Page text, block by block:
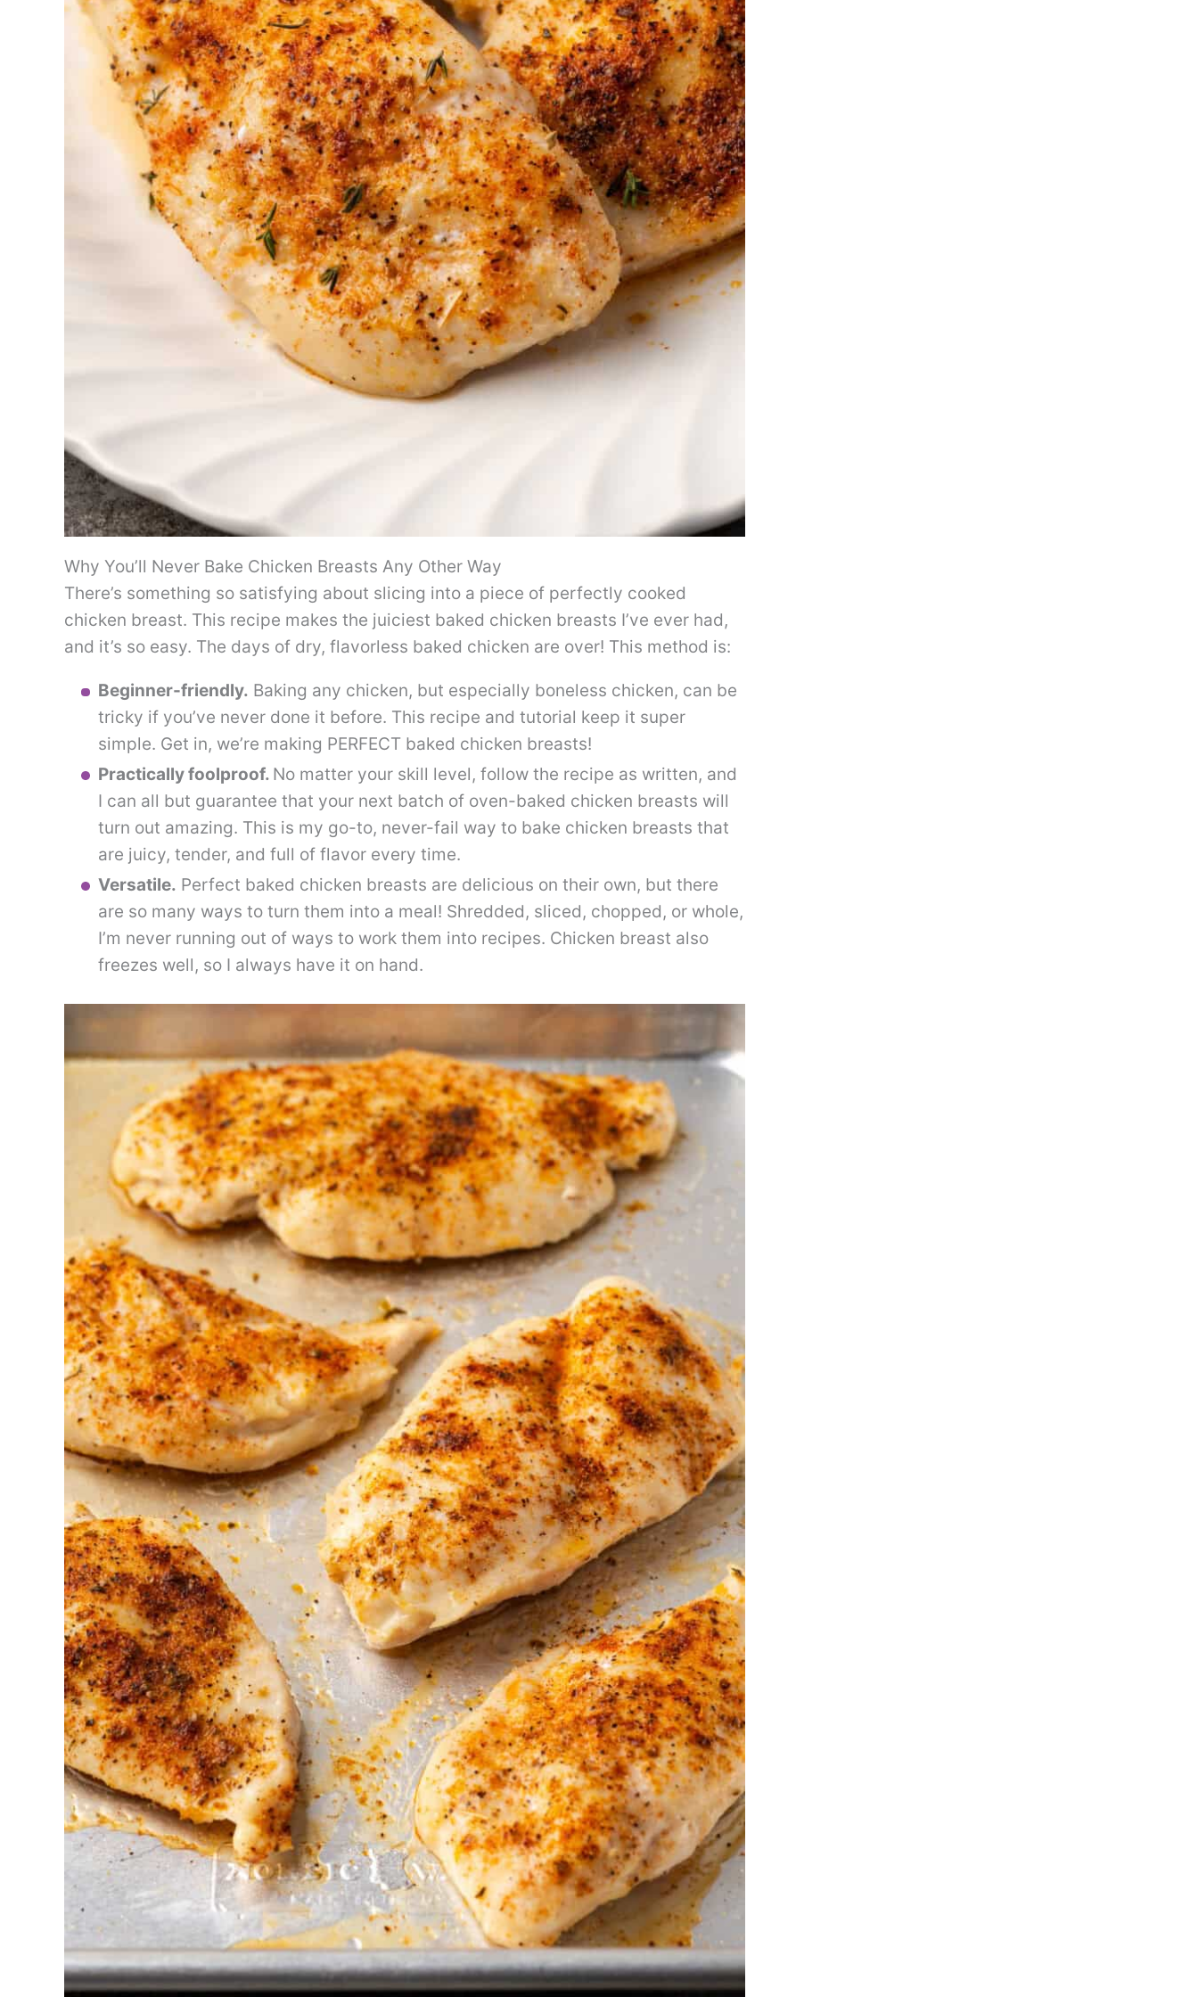
Why You’ll Never Bake Chicken Breasts Any Other Way
There’s something so satisfying about slicing into a piece of perfectly cooked
chicken breast. This recipe makes the juiciest baked chicken breasts I’ve ever had,
and it’s so easy. The days of dry, flavorless baked chicken are over! This method is:
Beginner-friendly. Baking any chicken, but especially boneless chicken, can be
tricky if you’ve never done it before. This recipe and tutorial keep it super
simple. Get in, we’re making PERFECT baked chicken breasts!
Practically foolproof. No matter your skill level, follow the recipe as written, and
I can all but guarantee that your next batch of oven-baked chicken breasts will
turn out amazing. This is my go-to, never-fail way to bake chicken breasts that
are juicy, tender, and full of flavor every time.
Versatile. Perfect baked chicken breasts are delicious on their own, but there
are so many ways to turn them into a meal! Shredded, sliced, chopped, or whole,
I’m never running out of ways to work them into recipes. Chicken breast also
freezes well, so I always have it on hand.